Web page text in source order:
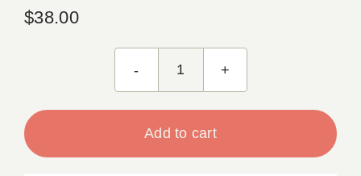
$38.00
Powder
Add to cart